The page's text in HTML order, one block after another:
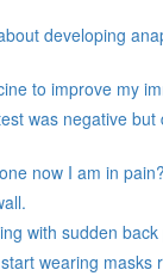
developing
to improve my
was negative but
now I am in pain?
with sudden back
wearing masks